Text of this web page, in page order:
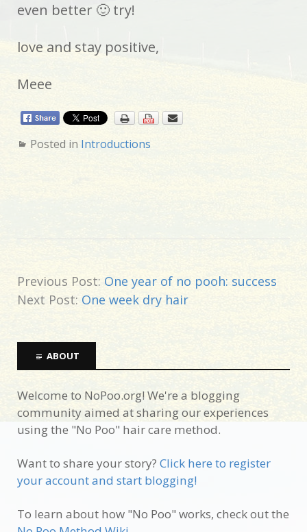
even better 🙂 try!
love and stay positive,
Meee
Posted in Introductions
Previous Post: One year of no pooh: success
Next Post: One week dry hair
ABOUT
Welcome to NoPoo.org! We're a blogging
community aimed at sharing our experiences
using the "No Poo" hair care method.
Want to share your story? Click here to register
your account and start blogging!
To learn about how "No Poo" works, check out the